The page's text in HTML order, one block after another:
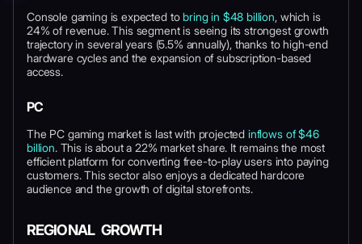
Console gaming is expected to bring in $48 billion, which is
24% of revenue. This segment is seeing its strongest growth
trajectory in several years (5.5% annually), thanks to high-end
hardware cycles and the expansion of subscription-based
access.
PC
The PC gaming market is last with projected inflows of $46
billion. This is about a 22% market share. It remains the most
efficient platform for converting free-to-play users into paying
customers. This sector also enjoys a dedicated hardcore
audience and the growth of digital storefronts.
REGIONAL GROWTH